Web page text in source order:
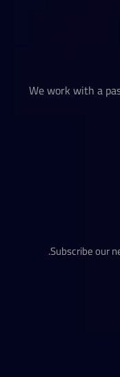
We work with a
Subscribe our